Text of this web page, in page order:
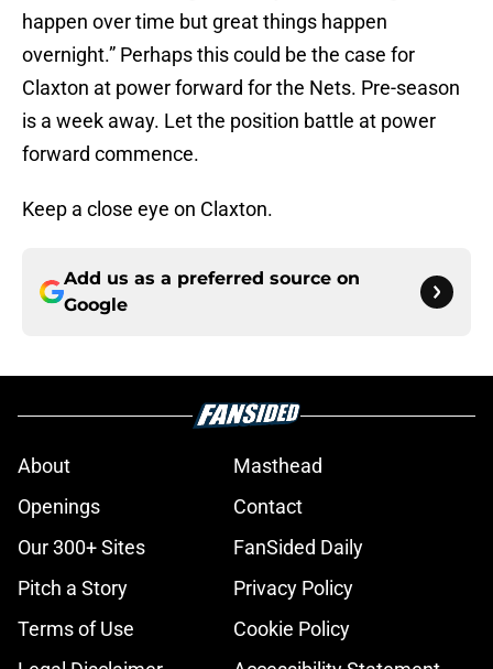
happen over time but great things happen
overnight.” Perhaps this could be the case for
Claxton at power forward for the Nets. Pre-season
is a week away. Let the position battle at power
forward commence.
Keep a close eye on Claxton.
Add us as a preferred source on
Google
About
Masthead
Openings
Contact
Our 300+ Sites
FanSided Daily
Pitch a Story
Privacy Policy
Terms of Use
Cookie Policy